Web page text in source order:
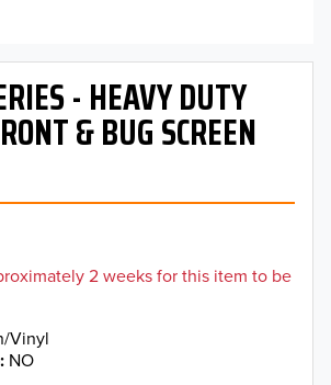
- HEAVY DUTY
& BUG SCREEN
2 weeks for this item to be
Vinyl
NO